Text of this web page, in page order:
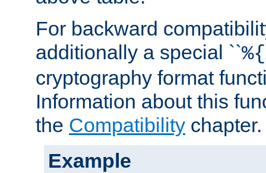
For backward
additionally a special ``%{
cryptography format
Information about this
the Compatibility chapter.
Example